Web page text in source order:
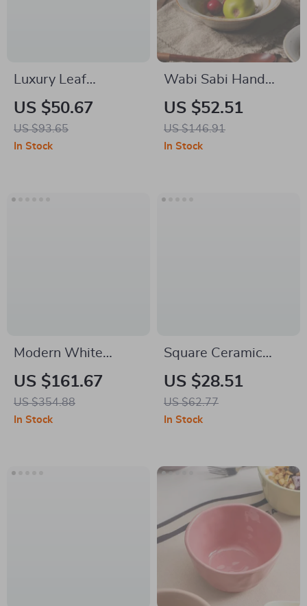
Luxury Leaf
Jacquard Quick-Dry
Non-Slip Bathroom
Mat
US $50.67
US $93.65
In Stock
Wabi Sabi Hand
Painted Stoneware
Bowl Set – Rustic
Glaze Tableware
US $52.51
US $146.91
In Stock
Modern White
Lateral File Cabinet
with Drawer and
Adjustable Storage
US $161.67
US $354.88
In Stock
Square Ceramic
Sauce Dish
US $28.51
US $62.77
In Stock